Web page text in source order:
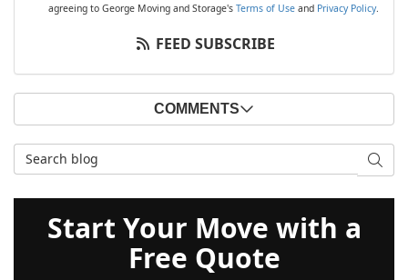
agreeing to George Moving and Storage's Terms of Useand Privacy Policy.
FEED SUBSCRIBE
COMMENTS
Search Blog
Start Your Move with a
Free Quote